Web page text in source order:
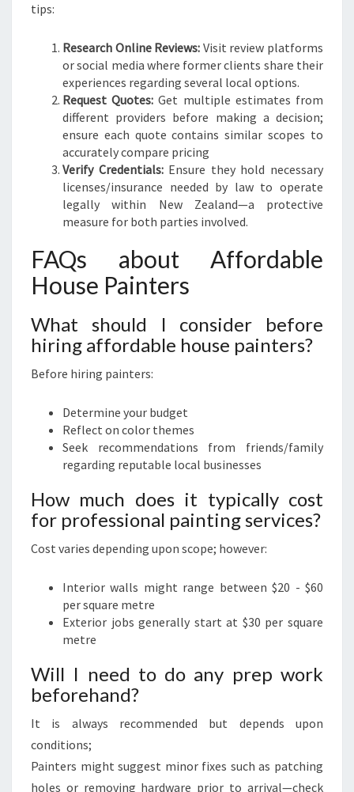
tips:
Research Online Reviews: Visit review platforms
or social media where former clients share their
experiences regarding several local options.
Request Quotes: Get multiple estimates from
different providers before making a decision;
ensure each quote contains similar scopes to
accurately compare pricing
Verify Credentials:Ensure they hold necessary
licenses/insurance needed by law to operate
legally within New Zealand—a protective
measure for both parties involved.
FAQs about Affordable
House Painters
What should I consider before
hiring affordable house painters?
Before hiring painters:
Determine your budget
Reflect on color themes
Seek recommendations from friends/family
regarding reputable local businesses
How much does it typically cost
for professional painting services?
Cost varies depending upon scope; however:
Interior walls might range between $20 - $60
per square metre
Exterior jobs generally start at $30 per square
metre
Will I need to do any prep work
beforehand?
It is always recommended but depends upon
conditions;
Painters might suggest minor fixes such as patching
holes or removing hardware prior to arrival—check